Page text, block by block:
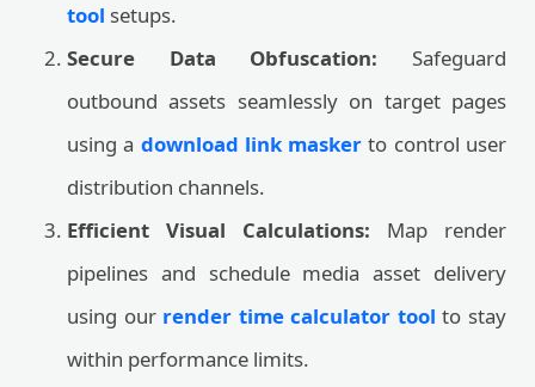
tool setups.
Secure Data Obfuscation: Safeguard
outbound assets seamlessly on target pages
using a download link masker to control user
distribution channels.
Efficient Visual Calculations: Map render
pipelines and schedule media asset delivery
using our render time calculator tool to stay
within performance limits.